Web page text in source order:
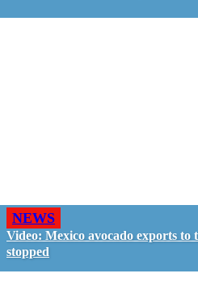
NEWS
Video: Mexico avocado exports to
stopped